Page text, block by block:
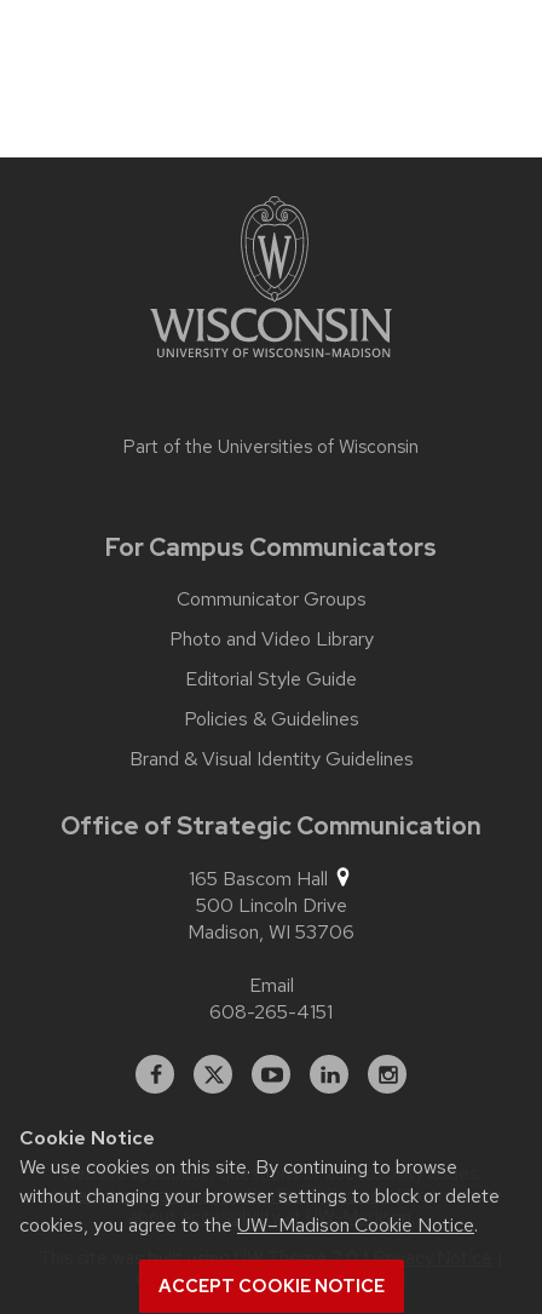
Cookie Notice
We use cookies on this site. By continuing to browse
without changing your browser settings to block or delete
cookies, you agree to the UW–Madison Cookie Notice.
ACCEPT COOKIE NOTICE
Part of the Universities of Wisconsin
For Campus Communicators
Communicator Groups
Photo and Video Library
Editorial Style Guide
Policies & Guidelines
Brand & Visual Identity Guidelines
Office of Strategic Communication
165 Bascom Hall
500 Lincoln Drive
Madison, WI 53706
Email
608-265-4151
Facebook
X YouTubeLinkedInstagram
Website feedback, questions or accessibility issues:
contact.strategiccommunication@wisc.edu| Learn more
about accessibility at UW–Madison
This site was built usingUW Theme 2.0|Privacy Notice
© 2026 Board of Regents of the